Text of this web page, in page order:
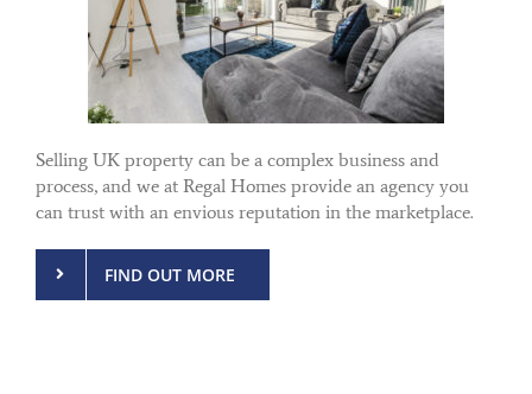
Selling UK property can be a complex business and
process, and we at Regal Homes provide an agency you
can trust with an envious reputation in the marketplace.
FIND OUT MORE